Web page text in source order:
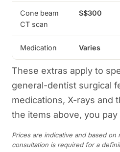
Cone beam
CT scan
S$300
Medication Varies
These extras apply to
general-dentist surgical
medications, X-rays
the items above, you
Prices are indicative and based on
consultation is required for a